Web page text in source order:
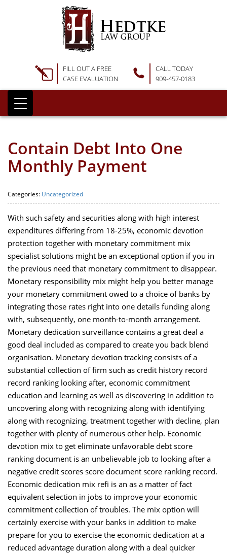
FILL OUT A FREE
CASE EVALUATION
CALL TODAY
909-457-0183
Contain Debt Into One
Monthly Payment
Categories: Uncategorized
With such safety and securities along with high interest
expenditures differing from 18-25%, economic devotion
protection together with monetary commitment mix
specialist solutions might be an exceptional option if you in
the previous need that monetary commitment to disappear.
Monetary responsibility mix might help you better manage
your monetary commitment owed to a choice of banks by
integrating those rates right into one details funding along
with, subsequently, one month-to-month arrangement.
Monetary dedication surveillance contains a great deal a
good deal included as compared to create you back blend
organisation. Monetary devotion tracking consists of a
substantial collection of firm such as credit history record
record ranking looking after, economic commitment
education and learning as well as discovering in addition to
uncovering along with recognizing along with identifying
along with recognizing, treatment together with decline, plan
together with plenty of numerous other help. Economic
devotion mix to get eliminate unfavorable debt score
ranking document is an unbelievable job to looking after a
negative credit scores score document score ranking record.
Economic dedication mix refi is an as a matter of fact
equivalent selection in jobs to improve your economic
commitment collection of troubles. The mix option will
certainly exercise with your banks in addition to make
prepare for you to exercise the economic dedication at a
reduced advantage duration along with a deal quicker